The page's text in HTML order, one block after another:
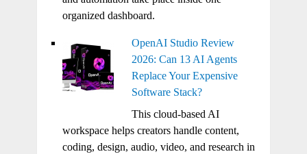
organized dashboard.
OpenAI Studio Review
2026: Can 13 AI Agents
Replace Your Expensive
Software Stack?
This cloud-based AI
workspace helps creators handle content,
coding, design, audio, video, and research in